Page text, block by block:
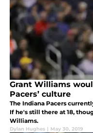
Grant Williams
Pacers’ culture
The Indiana Pacers
If he's still there at 18,
Williams.
Dylan Hughes | May 30, 2019